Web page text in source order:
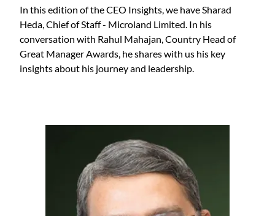
In this edition of theCEO Insights, we haveSharad
Heda,Chief of Staff- Microland Limited. In his
conversation with Rahul Mahajan, Country Head of
Great Manager Awards, he shares with us his key
insights about his journey and leadership.